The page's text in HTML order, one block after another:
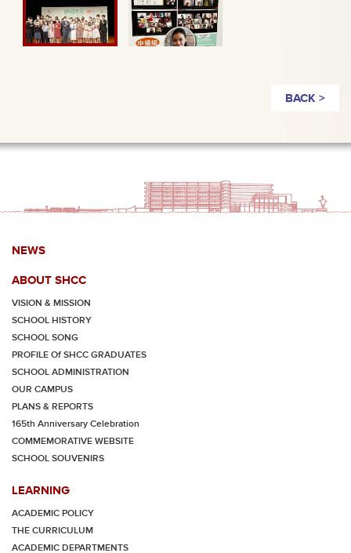
BACK >
NEWS
ABOUT SHCC
VISION & MISSION
SCHOOL HISTORY
SCHOOL SONG
PROFILE Of SHCC GRADUATES
SCHOOL ADMINISTRATION
OUR CAMPUS
PLANS & REPORTS
165th Anniversary Celebration
COMMEMORATIVE WEBSITE
SCHOOL SOUVENIRS
LEARNING
ACADEMIC POLICY
THE CURRICULUM
ACADEMIC DEPARTMENTS